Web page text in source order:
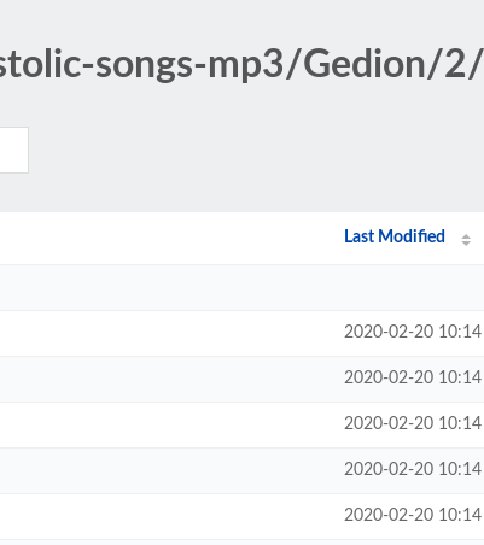
songs-mp3/Gedion/2/
Last Modified
2020-02-20 10:14
2020-02-20 10:14
2020-02-20 10:14
2020-02-20 10:14
2020-02-20 10:14